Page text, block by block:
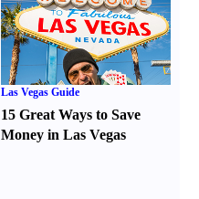
Las Vegas Guide
15 Great Ways to Save
Money in Las Vegas